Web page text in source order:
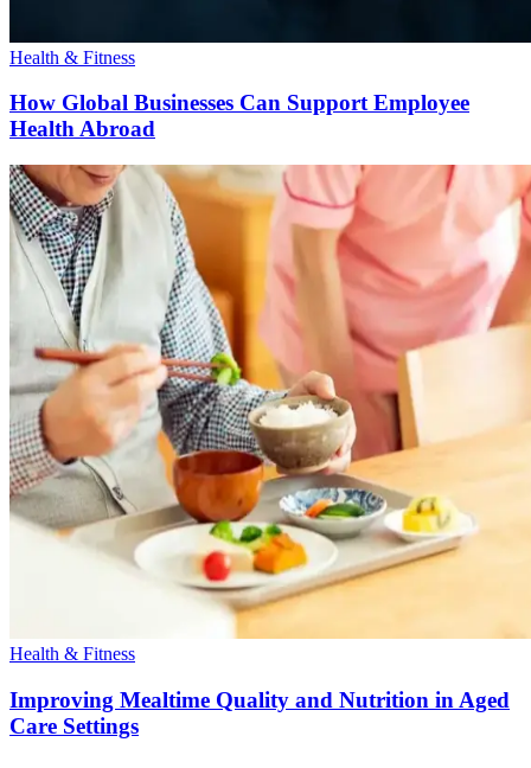
Health & Fitness
How Global Businesses Can Support Employee
Health Abroad
Health & Fitness
Improving Mealtime Quality and Nutrition in Aged
Care Settings